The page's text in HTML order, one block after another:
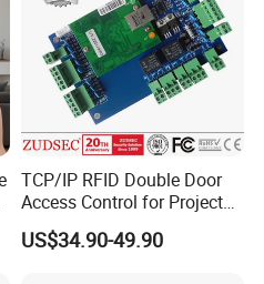
TCP/IP RFID Double Door
Access Control for Project
US$34.90-49.90